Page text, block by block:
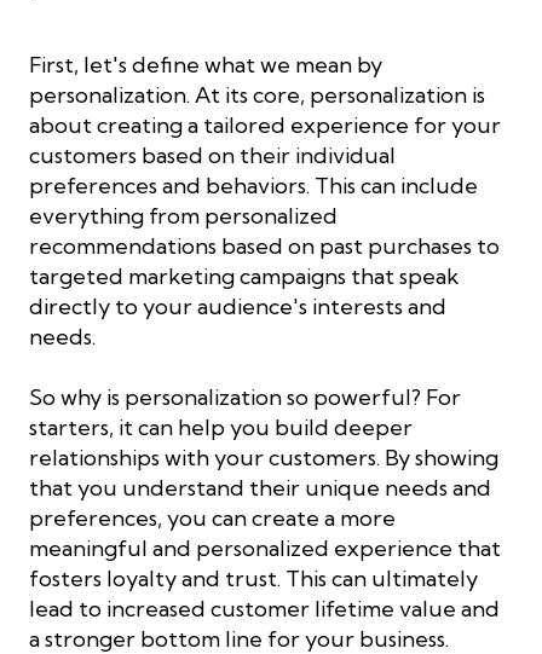
First, let's define what we mean by
personalization. At its core, personalization is
about creating a tailored experience for your
customers based on their individual
preferences and behaviors. This can include
everything from personalized
recommendations based on past purchases to
targeted marketing campaigns that speak
directly to your audience's interests and
needs.
So why is personalization so powerful? For
starters, it can help you build deeper
relationships with your customers. By showing
that you understand their unique needs and
preferences, you can create a more
meaningful and personalized experience that
fosters loyalty and trust. This can ultimately
lead to increased customer lifetime value and
a stronger bottom line for your business.